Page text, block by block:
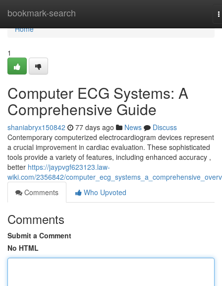
bookmark-search
Home
Home
1
Computer ECG Systems: A
Comprehensive Guide
shaniabryx150842 77 days ago News
Discuss
Contemporary computerized electrocardiogram devices represent
a crucial improvement in cardiac evaluation. These sophisticated
tools provide a variety of features, including enhanced accuracy ,
better https://jaypvgf623123.law-
wiki.com/2356842/
Comments
Who Upvoted
Comments
Submit a Comment
No HTML